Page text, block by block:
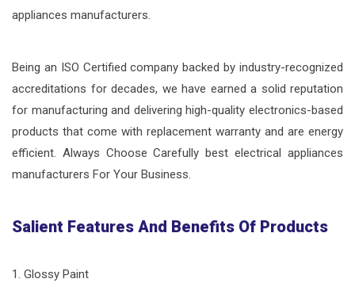
appliances manufacturers.
Being an ISO Certified company backed by industry-recognized
accreditations for decades, we have earned a solid reputation
for manufacturing and delivering high-quality electronics-based
products that come with replacement warranty and are energy
efficient. Always Choose Carefully best electrical appliances
manufacturers For Your Business.
Salient Features And Benefits Of Products
1. Glossy Paint